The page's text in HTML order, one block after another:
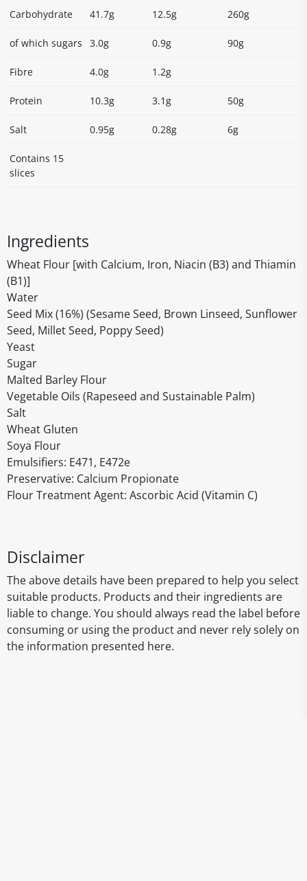
Carbohydrate 41.7g 12.5g 260g
of which sugars 3.0g 0.9g 90g
Fibre 4.0g 1.2g
Protein 10.3g 3.1g 50g
Salt 0.95g 0.28g 6g
Contains 15
slices
Ingredients
Wheat Flour [with Calcium, Iron, Niacin (B3) and Thiamin
(B1)]
Water
Seed Mix (16%) (Sesame Seed, Brown Linseed, Sunflower
Seed, Millet Seed, Poppy Seed)
Yeast
Sugar
Malted Barley Flour
Vegetable Oils (Rapeseed and Sustainable Palm)
Salt
Wheat Gluten
Soya Flour
Emulsifiers: E471, E472e
Preservative: Calcium Propionate
Flour Treatment Agent: Ascorbic Acid (Vitamin C)
Disclaimer
The above details have been prepared to help you select
suitable products. Products and their ingredients are
liable to change. You should always read the label before
consuming or using the product and never rely solely on
the information presented here.